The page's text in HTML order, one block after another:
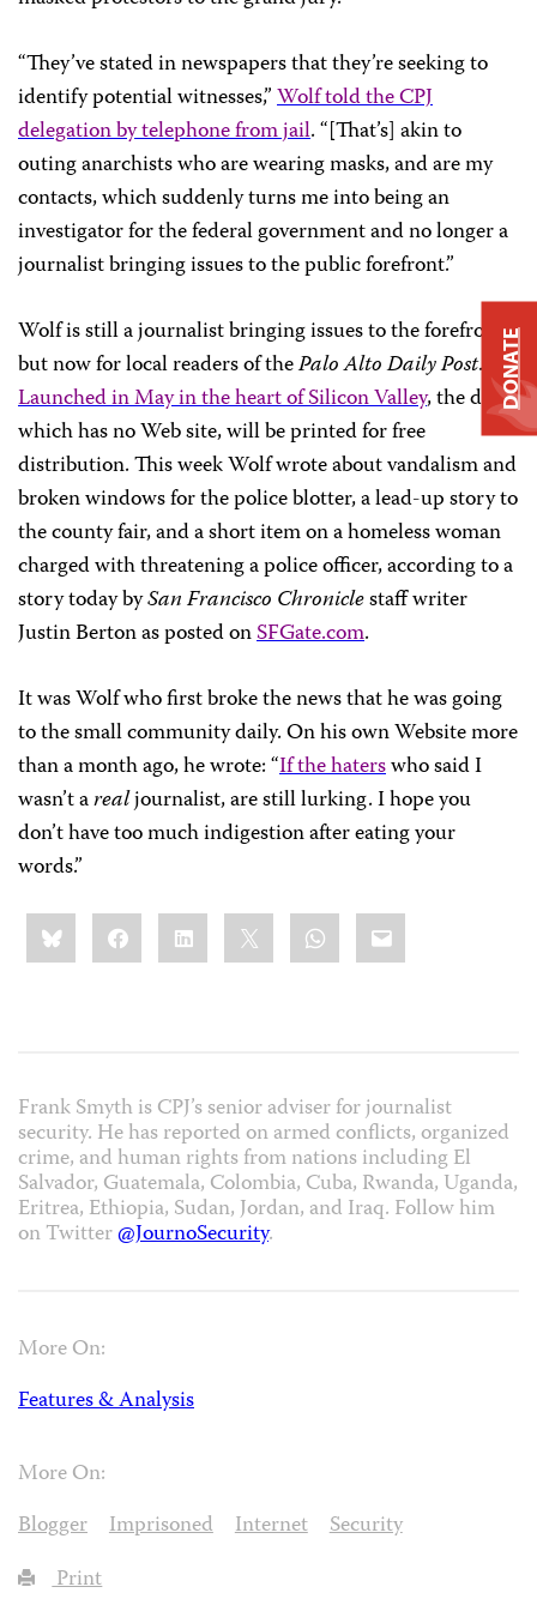
“They’ve stated in newspapers that they’re seeking to
identify potential witnesses,”Wolf told the CPJ
delegation by telephone from jail. “[That’s] akin to
outing anarchists who are wearing masks, and are my
contacts, which suddenly turns me into being an
investigator for the federal government and no longer a
journalist bringing issues to the public forefront.”
Wolf is still a journalist bringing issues to the forefront,
but now for local readers of thePalo Alto Daily Post.
Launched in May in the heart of Silicon Valley, the daily,
which has no Web site, will be printed for free
distribution. This week Wolf wrote about vandalism and
broken windows for the police blotter, a lead-up story to
the county fair, and a short item on a homeless woman
charged with threatening a police officer, according to a
story today bySan Francisco Chroniclestaff writer
Justin Berton as posted onSFGate.com.
It was Wolf who first broke the news that he was going
to the small community daily. On his own Website more
than a month ago, he wrote: “If the haterswho said I
wasn’t arealjournalist, are still lurking. I hope you
don’t have too much indigestion after eating your
words.”
Share
this:BlueskyFacebookLinkedIn WhatsApp
Email
Frank Smyth is CPJ’s senior adviser for journalist
security. He has reported on armed conflicts, organized
crime, and human rights from nations including El
Salvador, Guatemala, Colombia, Cuba, Rwanda, Uganda,
Eritrea, Ethiopia, Sudan, Jordan, and Iraq. Follow him
on Twitter@JournoSecurity.
More On:
Features & Analysis
More On:
Blogger
Imprisoned Internet
Security
Print
DONATE